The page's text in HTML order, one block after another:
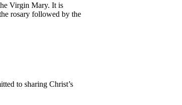
Virgin Mary. It is
rosary followed by the
to sharing Christ’s